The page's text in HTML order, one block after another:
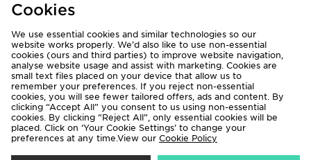
Deliver To
Rest of the World
We accept the following payment methods
Cookies
We use essential cookies and similar technologies so our
website works properly. We’d also like to use non-essential
cookies (ours and third parties) to improve website navigation,
analyse website usage and assist with marketing. Cookies are
small text files placed on your device that allow us to
remember your preferences. If you reject non-essential
cookies, you will see fewer tailored offers, ads and content. By
clicking “Accept All” you consent to us using non-essential
cookies. By clicking “Reject All”, only essential cookies will be
placed. Click on ‘Your Cookie Settings’ to change your
preferences at any time.View our Cookie Policy